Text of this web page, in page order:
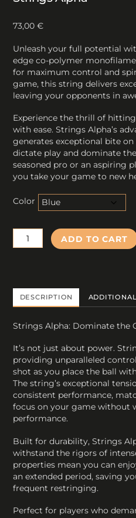
73,00€
Unleash your full potential
edge co-polymer
for maximum control and
game, this string delivers
leaving your opponents in
Experience the thrill of
with ease. Strings Alpha’s
generates exceptional bite
dictate play and dominate
seasoned pro or an aspiring
you take your game to new
Color
Strings
Alpha
ADD TO CART
DESCRIPTION
Strings Alpha: Dominate the
It’s not just about power.
providing unparalleled
shot as you place the ball
The string’s exceptional
consistent performance,
focus on your game without
performance.
Built for durability, Strings
withstand the rigors of
properties mean you can
an extended period, saving
frequent restringing.
Perfect for players who